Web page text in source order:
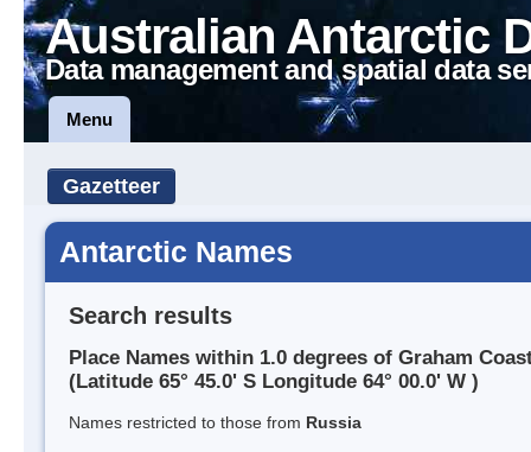
Australian Antarctic
Data management and spatial data
Menu
Gazetteer
Antarctic Names
Search results
Place Names within 1.0 degrees of Graham
(Latitude 65° 45.0' S Longitude 64° 00.0' W )
Names restricted to those from Russia